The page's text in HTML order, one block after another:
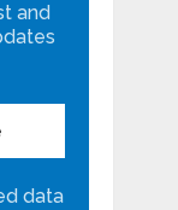
and
data